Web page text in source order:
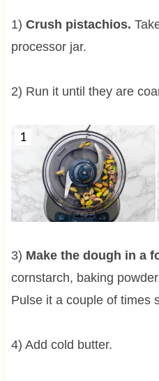
1) Crush pistachios.
processor jar.
2) Run it until they are
3) Make the dough in a
cornstarch, baking
Pulse it a couple of times
4) Add cold butter.